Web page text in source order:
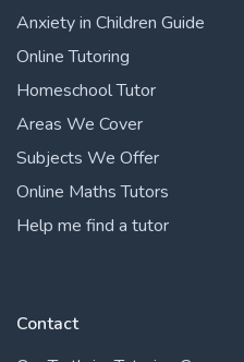
Anxiety in Children Guide
Online Tutoring
Homeschool Tutor
Areas We Cover
Subjects We Offer
Online Maths Tutors
Help me find a tutor
Contact